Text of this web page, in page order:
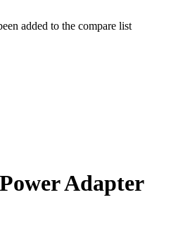
added to the compare list
Adapter